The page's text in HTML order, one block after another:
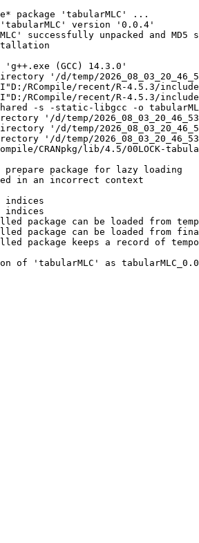
package 'tabularMLC' ...
version '0.0.4'
successfully unpacked and MD5
'g++.exe (GCC) 14.3.0'
'/d/temp/
I"D:/RCompile/recent/R-4.5.3/
I"D:/RCompile/recent/R-4.5.3/
-s -static-libgcc -o
'/d/temp/
'/d/temp/
'/d/temp/
CRANpkg/lib/4.5/00LOCK-
prepare package for lazy loading
in an incorrect context
indices
package can be loaded from
package can be loaded from
package keeps a record of
of 'tabularMLC' as